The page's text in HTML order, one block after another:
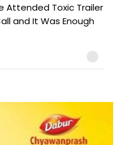
Attended Toxic Trailer
and It Was Enough